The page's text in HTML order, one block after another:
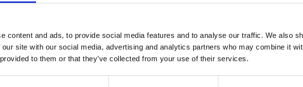
& Middle East Airspace: Guidance
& Middle East Airspace section
is available on the Member
content and ads, to provide social media features and to analyse our traffic. We also
site with our social media, advertising and analytics partners who may combine it
to them or that they’ve collected from your use of their services.
07 Aug 2026